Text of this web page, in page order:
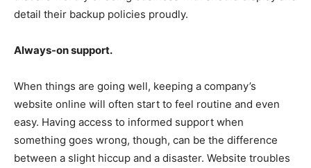
detail their backup policies proudly.
Always-on support.
When things are going well, keeping a company’s
website online will often start to feel routine and even
easy. Having access to informed support when
something goes wrong, though, can be the difference
between a slight hiccup and a disaster. Website troubles